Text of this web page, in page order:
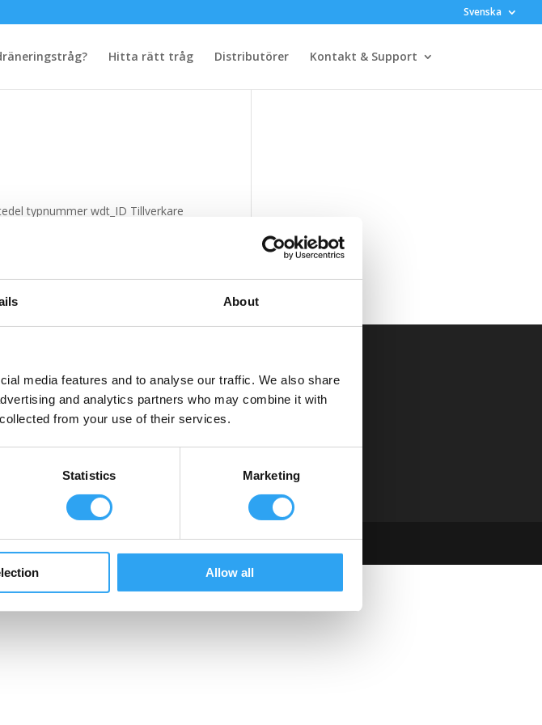
About
media features and to analyse our traffic. We also share
and analytics partners who may combine it with
from your use of their services.
Statistics Marketing
Allow all
Svenska
Hitta rätt tråg Distributörer Kontakt & Support
typnummer wdt_ID Tillverkare
50 Pancake 3 Pro 7 2 6100I 65HE
Service & support
Hitta distributör
Tekniska dokument
Instruktionsfilmer